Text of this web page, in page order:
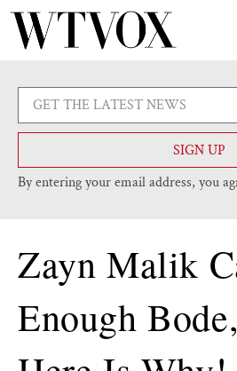
SIGN UP
By entering your email address, you
Zayn Malik
Enough